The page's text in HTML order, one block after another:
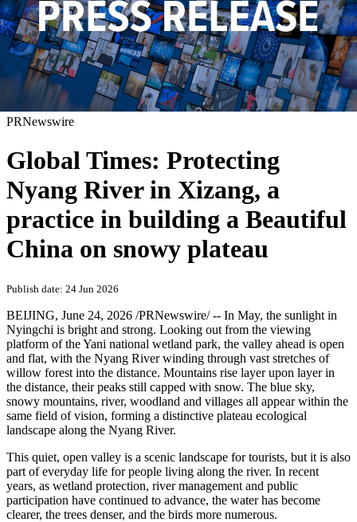
PRNewswire
Global Times: Protecting
Nyang River in Xizang, a
practice in building a Beautiful
China on snowy plateau
Publish date: 24 Jun 2026
BEIJING, June 24, 2026 /PRNewswire/ -- In May, the sunlight in
Nyingchi is bright and strong. Looking out from the viewing
platform of the Yani national wetland park, the valley ahead is open
and flat, with the Nyang River winding through vast stretches of
willow forest into the distance. Mountains rise layer upon layer in
the distance, their peaks still capped with snow. The blue sky,
snowy mountains, river, woodland and villages all appear within the
same field of vision, forming a distinctive plateau ecological
landscape along the Nyang River.
This quiet, open valley is a scenic landscape for tourists, but it is also
part of everyday life for people living along the river. In recent
years, as wetland protection, river management and public
participation have continued to advance, the water has become
clearer, the trees denser, and the birds more numerous.